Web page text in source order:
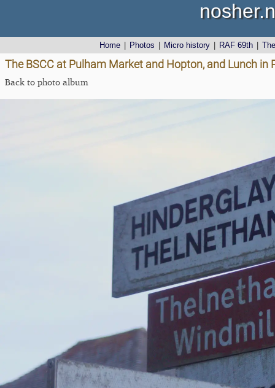
Home Photos Micro history RAF 69th
The BSCC at Pulham Market and Hopton, and Lunch in
Back to photo album